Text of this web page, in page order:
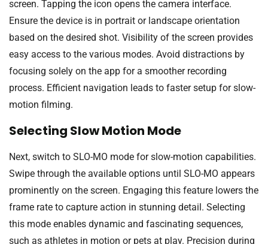
screen. Tapping the icon opens the camera interface.
Ensure the device is in portrait or landscape orientation
based on the desired shot. Visibility of the screen provides
easy access to the various modes. Avoid distractions by
focusing solely on the app for a smoother recording
process. Efficient navigation leads to faster setup for slow-
motion filming.
Selecting Slow Motion Mode
Next, switch to SLO-MO mode for slow-motion capabilities.
Swipe through the available options until SLO-MO appears
prominently on the screen. Engaging this feature lowers the
frame rate to capture action in stunning detail. Selecting
this mode enables dynamic and fascinating sequences,
such as athletes in motion or pets at play. Precision during